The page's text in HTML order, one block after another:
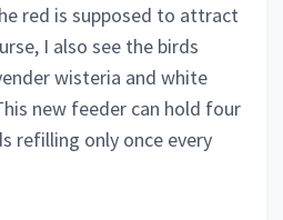
red is supposed to attract
I also see the birds
wisteria and white
new feeder can hold four
refilling only once every